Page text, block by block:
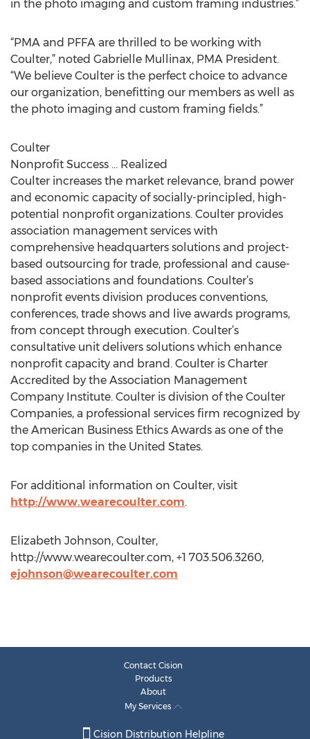
in the photo imaging and custom framing industries.”
“PMA and PFFA are thrilled to be working with
Coulter,” noted Gabrielle Mullinax, PMA President.
“We believe Coulter is the perfect choice to advance
our organization, benefitting our members as well as
the photo imaging and custom framing fields.”
Coulter
Nonprofit Success … Realized
Coulter increases the market relevance, brand power
and economic capacity of socially-principled, high-
potential nonprofit organizations. Coulter provides
association management services with
comprehensive headquarters solutions and project-
based outsourcing for trade, professional and cause-
based associations and foundations. Coulter’s
nonprofit events division produces conventions,
conferences, trade shows and live awards programs,
from concept through execution. Coulter’s
consultative unit delivers solutions which enhance
nonprofit capacity and brand. Coulter is Charter
Accredited by the Association Management
Company Institute. Coulter is division of the Coulter
Companies, a professional services firm recognized by
the American Business Ethics Awards as one of the
top companies in the United States.
For additional information on Coulter, visit
http://www.wearecoulter.com.
Elizabeth Johnson, Coulter,
http://www.wearecoulter.com, +1 703.506.3260,
ejohnson@wearecoulter.com
Contact Cision
Products
About
My Services
Cision Distribution Helpline